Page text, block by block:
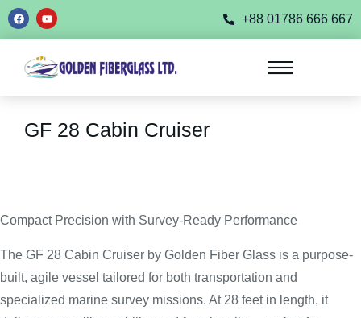
+88 01786 666 667
GF 28 Cabin Cruiser
Compact Precision with Survey-Ready Performance
The GF 28 Cabin Cruiser by Golden Fiber Glass is a purpose-
built, agile vessel tailored for both transportation and
specialized marine survey missions. At 28 feet in length, it